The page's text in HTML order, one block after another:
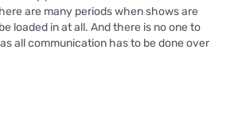
are many periods when shows are
loaded in at all. And there is no one to
all communication has to be done over